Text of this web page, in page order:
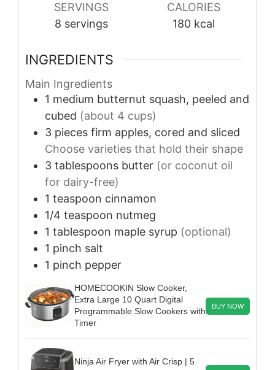
SERVINGS
8 servings
CALORIES
180 kcal
INGREDIENTS
Main Ingredients
1 medium butternut squash, peeled and
cubed (about 4 cups)
3 pieces firm apples, cored and sliced
Choose varieties that hold their shape
3 tablespoons butter (or coconut oil
for dairy-free)
1 teaspoon cinnamon
1/4 teaspoon nutmeg
1 tablespoon maple syrup (optional)
1 pinch salt
1 pinch pepper
HOMECOOKIN Slow Cooker,
Extra Large 10 Quart Digital
Programmable Slow Cookers with
Timer
BUY NOW
Ninja Air Fryer with Air Crisp | 5